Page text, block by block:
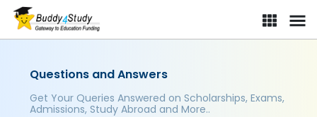
Questions and Answers
Get Your Queries Answered on Scholarships, Exams,
Admissions, Study Abroad and More..